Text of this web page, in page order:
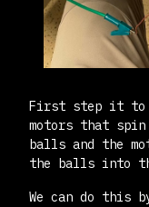
First step it to
motors that
balls and the
the balls into
We can do this